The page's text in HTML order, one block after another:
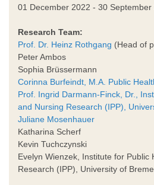
01 December 2022 - 30 September
Research Team:
Prof. Dr. Heinz Rothgang (Head of
Peter Ambos
Sophia Brüssermann
Corinna Burfeindt, M.A. Public
Prof. Ingrid Darmann-Finck, Dr.,
and Nursing Research (IPP),
Juliane Mosenhauer
Katharina Scherf
Kevin Tuchczynski
Evelyn Wienzek, Institute for Public
Research (IPP), University of